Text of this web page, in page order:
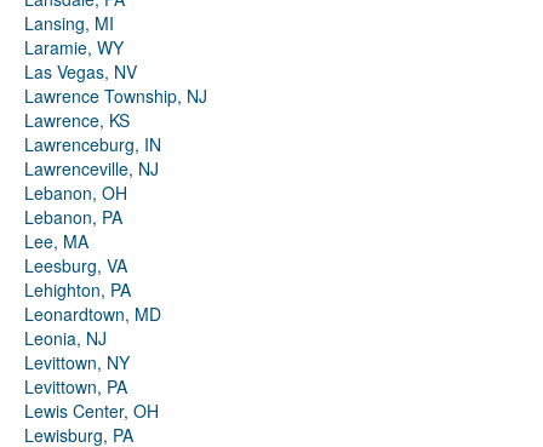
Lansing, MI
Laramie, WY
Las Vegas, NV
Lawrence Township, NJ
Lawrence, KS
Lawrenceburg, IN
Lawrenceville, NJ
Lebanon, OH
Lebanon, PA
Lee, MA
Leesburg, VA
Lehighton, PA
Leonardtown, MD
Leonia, NJ
Levittown, NY
Levittown, PA
Lewis Center, OH
Lewisburg, PA